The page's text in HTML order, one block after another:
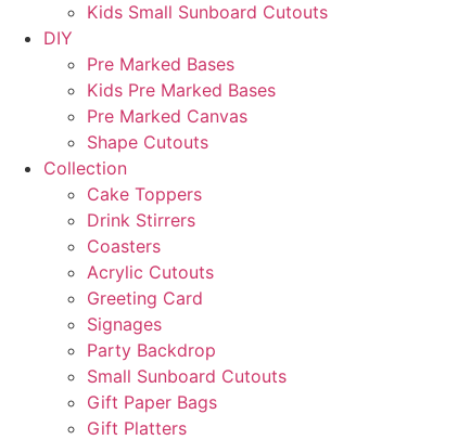
Kids Small Sunboard Cutouts
DIY
Pre Marked Bases
Kids Pre Marked Bases
Pre Marked Canvas
Shape Cutouts
Collection
Cake Toppers
Drink Stirrers
Coasters
Acrylic Cutouts
Greeting Card
Signages
Party Backdrop
Small Sunboard Cutouts
Gift Paper Bags
Gift Platters